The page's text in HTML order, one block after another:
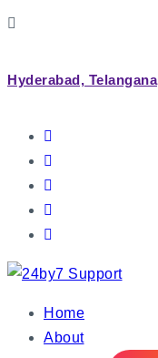
Hyderabad, Telangana
IT Managed Services
Home
About